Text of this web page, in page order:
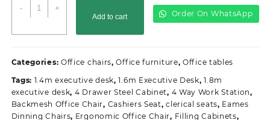
-
2.0M
Modern
quantity
+
Add to cart Order On WhatsApp
Categories: Office chairs,Office furniture,Office tables
Tags: 1.4m executive desk,1.6m Executive Desk,1.8m
executive desk, 4 Drawer Steel Cabinet, 4 Way Work Station,
Backmesh Office Chair, Cashiers Seat,clerical seats, Eames
Dinning Chairs, Ergonomic Office Chair, Filling Cabinets,